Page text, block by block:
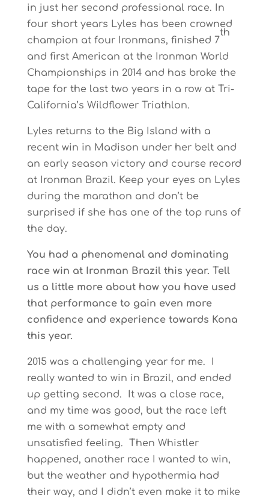
in just her second professional race. In
four short years Lyles has been crowned
champion at four Ironmans, finished 7
th
and first American at the Ironman World
Championships in 2014 and has broke the
tape for the last two years in a row at Tri-
California’s Wildflower Triathlon.
Lyles returns to the Big Island with a
recent win in Madison under her belt and
an early season victory and course record
at Ironman Brazil. Keep your eyes on Lyles
during the marathon and don’t be
surprised if she has one of the top runs of
the day.
You had a phenomenal and dominating
race win at Ironman Brazil this year. Tell
us a little more about how you have used
that performance to gain even more
confidence and experience towards Kona
this year.
2015 was a challenging year for me. I
really wanted to win in Brazil, and ended
up getting second. It was a close race,
and my time was good, but the race left
me with a somewhat empty and
unsatisfied feeling. Then Whistler
happened, another race I wanted to win,
but the weather and hypothermia had
their way, and I didn’t even make it to mike